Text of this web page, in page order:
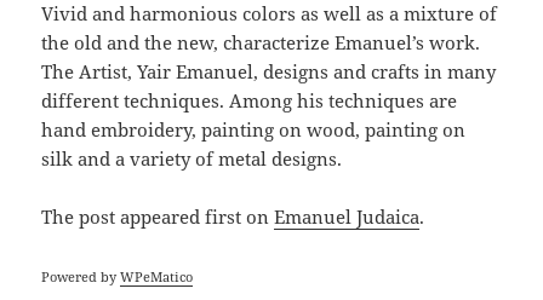
Vivid and harmonious colors as well as a mixture of
the old and the new, characterize Emanuel’s work.
The Artist, Yair Emanuel, designs and crafts in many
different techniques. Among his techniques are
hand embroidery, painting on wood, painting on
silk and a variety of metal designs.
The postappeared first onEmanuel Judaica.
Powered byWPeMatico